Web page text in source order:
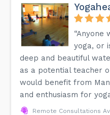
“Anyone
yoga, or
deep and beautiful
as a potential teacher
would benefit from
and enthusiasm for
Remote Consultations